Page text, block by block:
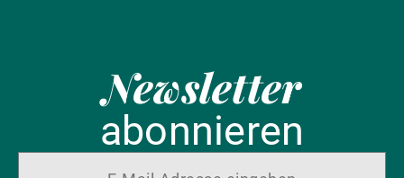
Newsletter
abonnieren